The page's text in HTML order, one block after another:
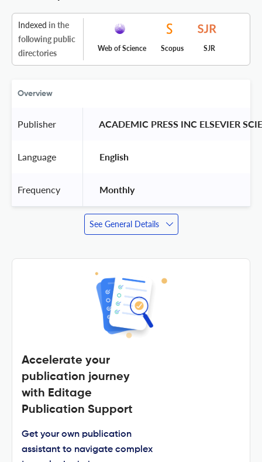
Indexed in the
following public
directories
Web of Science Scopus SJR
Overview
Publisher ACADEMIC PRESS INC ELSEVIER
Language English
Frequency Monthly
See General Details
Accelerate your
publication journey
with Editage
Publication Support
Get your own publication
assistant to navigate complex